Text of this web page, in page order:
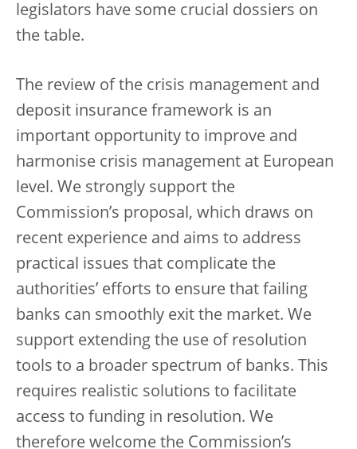
legislators have some crucial dossiers on
the table.
The review of the crisis management and
deposit insurance framework is an
important opportunity to improve and
harmonise crisis management at European
level. We strongly support the
Commission’s proposal, which draws on
recent experience and aims to address
practical issues that complicate the
authorities’ efforts to ensure that failing
banks can smoothly exit the market. We
support extending the use of resolution
tools to a broader spectrum of banks. This
requires realistic solutions to facilitate
access to funding in resolution. We
therefore welcome the Commission’s